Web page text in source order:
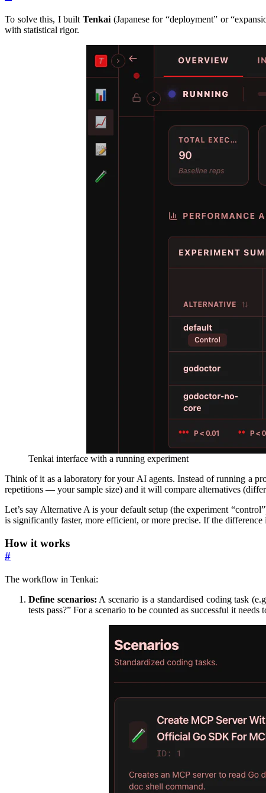
To solve this, I builtTenkai (Japanese for “deployment” or
with statistical rigor.
Tenkai interface with a running experiment
Think of it as a laboratory for your AI agents. Instead of running a
repetitions — your sample size) and it will compare alternatives
Let’s say Alternative A is your default setup (the experiment
is significantly faster, more efficient, or more precise. If the
How it works
#
The workflow in Tenkai:
Define scenarios: A scenario is a standardised coding task
tests pass?” For a scenario to be counted as successful it